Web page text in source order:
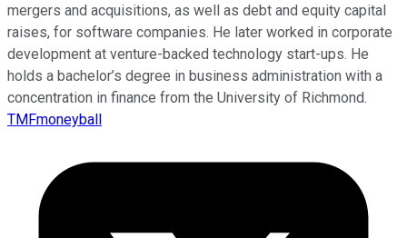
mergers and acquisitions, as well as debt and equity capital
raises, for software companies. He later worked in corporate
development at venture-backed technology start-ups. He
holds a bachelor’s degree in business administration with a
concentration in finance from the University of Richmond.
TMFmoneyball